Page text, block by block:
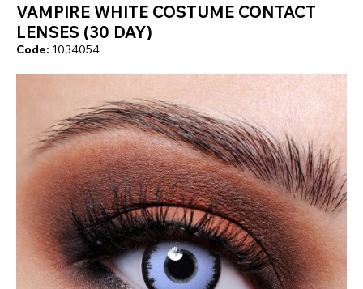
VAMPIRE WHITE COSTUME CONTACT
LENSES (30 DAY)
Code: 1034054